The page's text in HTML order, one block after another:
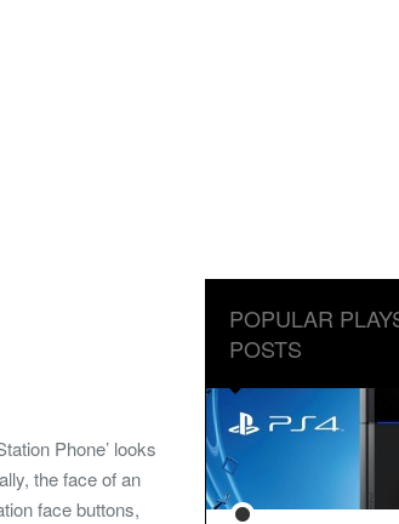
Phone’ looks
the face of an
face buttons,
POPULAR
POSTS